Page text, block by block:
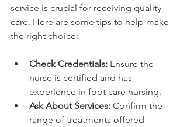
service is crucial for receiving quality
care. Here are some tips to help make
the right choice:
Check Credentials: Ensure the
nurse is certified and has
experience in foot care nursing.
Ask About Services: Confirm the
range of treatments offered